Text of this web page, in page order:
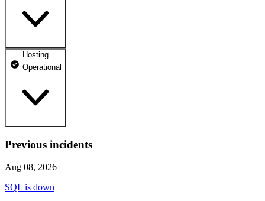
Mailbox
dhosting.pl
dpanel.pl
Operational
Hosting
Operational
WWW
Operational
Previous incidents
Aug 08, 2026
SQL is down